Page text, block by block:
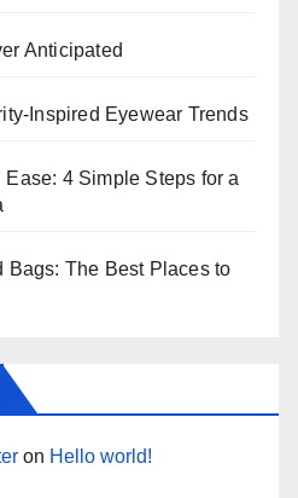
Anticipated
Inspired Eyewear Trends
4 Simple Steps for a
The Best Places to
on Hello world!